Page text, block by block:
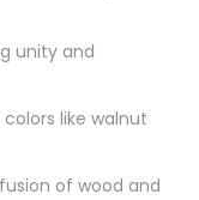
unity and
like walnut
of wood and